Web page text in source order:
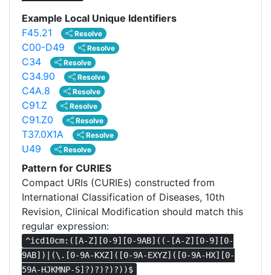
Example Local Unique Identifiers
F45.21
Resolve
C00-D49 Resolve
C34 Resolve
C34.90 Resolve
C4A.8 Resolve
C91.Z Resolve
C91.Z0 Resolve
T37.0X1A Resolve
U49 Resolve
Pattern for CURIES
Compact URIs (CURIEs) constructed from
International Classification of Diseases, 10th
Revision, Clinical Modification should match this
regular expression:
^icd10cm:([A-Z][0-9][0-9AB]((-[A-Z][0-9][0-
9AB])|(\.[0-9A-KXZ]([0-9A-EXYZ]([0-9A-HX][0-
59A-HJKMNP-S]?)?)?)?))$